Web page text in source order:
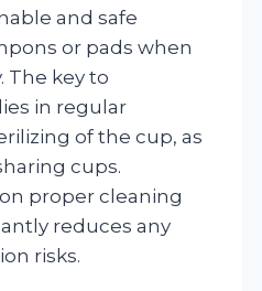
and safe
or pads when
The key to
in regular
of the cup, as
cups.
proper cleaning
reduces any
risks.